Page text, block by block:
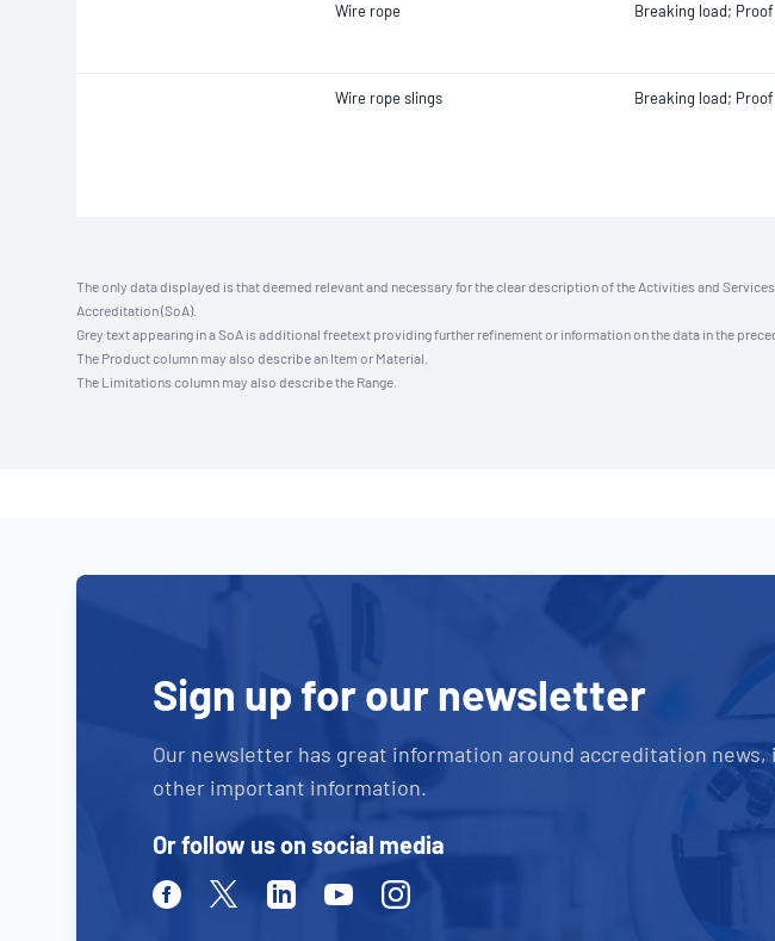
Wire rope Breaking load;
Wire rope slings Breaking load;
The only data displayed is that deemed relevant and necessary for the clear description of the Activities and
Accreditation (SoA).
Grey text appearing in a SoA is additional freetext providing further refinement or information on the data in the
The Product column may also describe an Item or Material.
The Limitations column may also describe the Range.
Sign up for our newsletter
Our newsletter has great information around accreditation news,
other important information.
Or follow us on social media
FacebookTwitterLinkedinYoutubeInstagram